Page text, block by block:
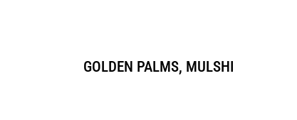
GOLDEN PALMS, MULSHI